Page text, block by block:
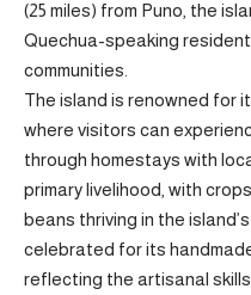
(25 miles) from Puno, the
Quechua-speaking
communities.
The island is renowned for
where visitors can
through homestays with
primary livelihood, with
beans thriving in the
celebrated for its
reflecting the artisanal